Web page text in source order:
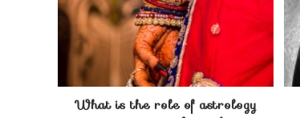
What is the role of astrology